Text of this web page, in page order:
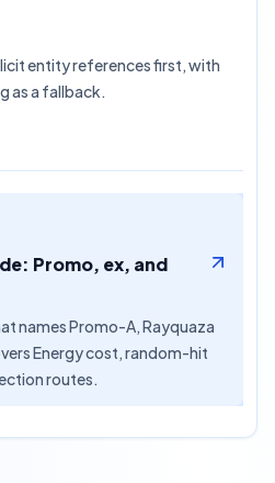
entity references first, with
as a fallback.
Promo, ex, and
names Promo-A, Rayquaza
Energy cost, random-hit
routes.